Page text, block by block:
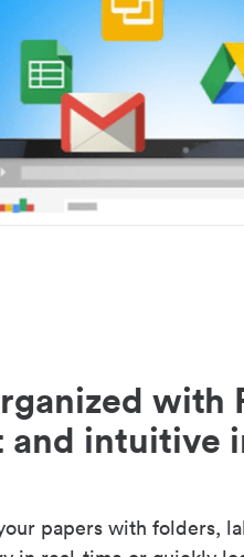
with
and intuitive
papers with folders,